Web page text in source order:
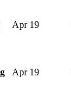
Apr 19
Apr 19